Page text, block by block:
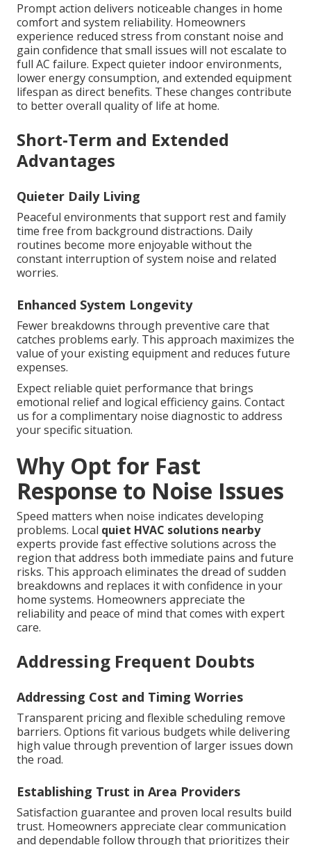
Prompt action delivers noticeable changes in home
comfort and system reliability. Homeowners
experience reduced stress from constant noise and
gain confidence that small issues will not escalate to
full AC failure. Expect quieter indoor environments,
lower energy consumption, and extended equipment
lifespan as direct benefits. These changes contribute
to better overall quality of life at home.
Short-Term and Extended
Advantages
Quieter Daily Living
Peaceful environments that support rest and family
time free from background distractions. Daily
routines become more enjoyable without the
constant interruption of system noise and related
worries.
Enhanced System Longevity
Fewer breakdowns through preventive care that
catches problems early. This approach maximizes the
value of your existing equipment and reduces future
expenses.
Expect reliable quiet performance that brings
emotional relief and logical efficiency gains. Contact
us for a complimentary noise diagnostic to address
your specific situation.
Why Opt for Fast
Response to Noise Issues
Speed matters when noise indicates developing
problems. Local quiet HVAC solutions nearby
experts provide fast effective solutions across the
region that address both immediate pains and future
risks. This approach eliminates the dread of sudden
breakdowns and replaces it with confidence in your
home systems. Homeowners appreciate the
reliability and peace of mind that comes with expert
care.
Addressing Frequent Doubts
Addressing Cost and Timing Worries
Transparent pricing and flexible scheduling remove
barriers. Options fit various budgets while delivering
high value through prevention of larger issues down
the road.
Establishing Trust in Area Providers
Satisfaction guarantee and proven local results build
trust. Homeowners appreciate clear communication
and dependable follow through that prioritizes their